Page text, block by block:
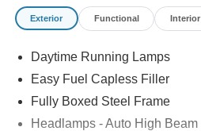
Exterior Functional Interior
Daytime Running Lamps
Easy Fuel Capless Filler
Fully Boxed Steel Frame
Headlamps - Auto High Beam